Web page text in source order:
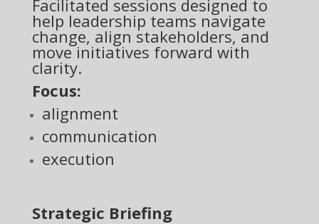
Facilitated sessions designed to
help leadership teams navigate
change, align stakeholders, and
move initiatives forward with
clarity.
Focus:
alignment
communication
execution
Strategic Briefing